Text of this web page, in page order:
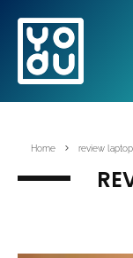
Home review